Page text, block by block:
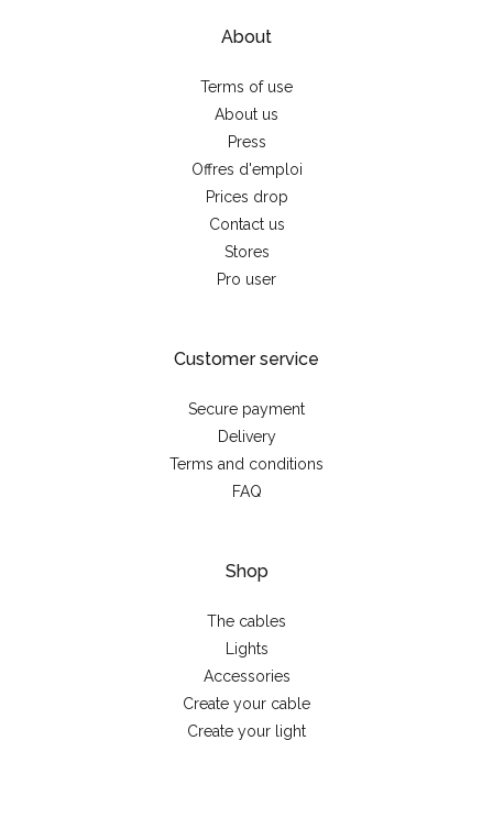
About
Terms of use
About us
Press
Offres d'emploi
Prices drop
Contact us
Stores
Pro user
Customer service
Secure payment
Delivery
Terms and conditions
FAQ
Shop
The cables
Lights
Accessories
Create your cable
Create your light